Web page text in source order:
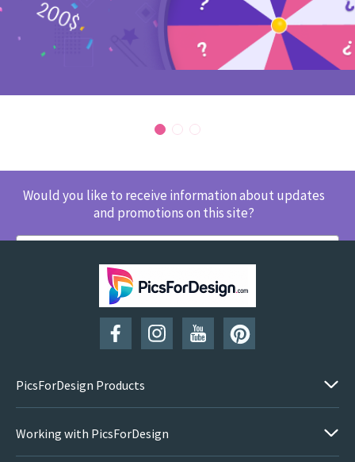
Would you like to receive information about updates
and promotions on this site?
SUBSCRIBE
PicsForDesign Products
Working with PicsForDesign